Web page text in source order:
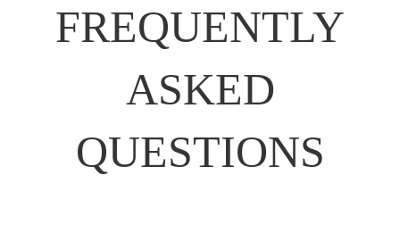
CONTACTFREQUENTLY
ASKED
QUESTIONS